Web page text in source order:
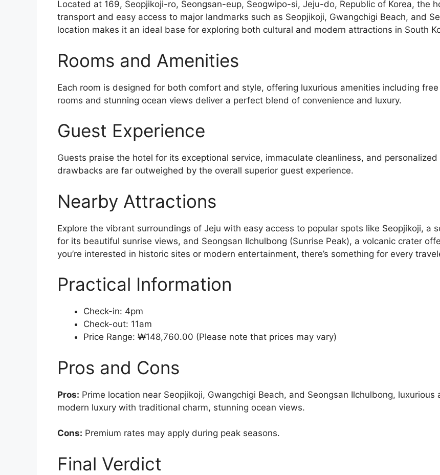
Located at 169, Seopjikoji-ro, Seongsan-eup, Seogwipo-si, Jeju-do, Republic of Korea, the
transport and easy access to major landmarks such as Seopjikoji, Gwangchigi Beach, and
location makes it an ideal base for exploring both cultural and modern attractions in South
Rooms and Amenities
Each room is designed for both comfort and style, offering luxurious amenities including
rooms and stunning ocean views deliver a perfect blend of convenience and luxury.
Guest Experience
Guests praise the hotel for its exceptional service, immaculate cleanliness, and
drawbacks are far outweighed by the overall superior guest experience.
Nearby Attractions
Explore the vibrant surroundings of Jeju with easy access to popular spots like Seopjikoji, a
for its beautiful sunrise views, and Seongsan Ilchulbong (Sunrise Peak), a volcanic crater
you’re interested in historic sites or modern entertainment, there’s something for every
Practical Information
Check-in: 4pm
Check-out: 11am
Price Range: ₩148,760.00 (Please note that prices may vary)
Pros and Cons
Pros: Prime location near Seopjikoji, Gwangchigi Beach, and Seongsan Ilchulbong,
modern luxury with traditional charm, stunning ocean views.
Cons: Premium rates may apply during peak seasons.
Final Verdict